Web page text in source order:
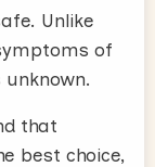
Unlike
of
that
best choice,